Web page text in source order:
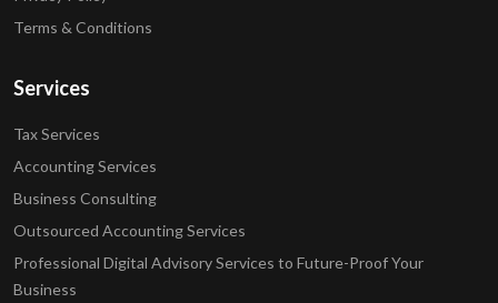
Terms & Conditions
Services
Tax Services
Accounting Services
Business Consulting
Outsourced Accounting Services
Professional Digital Advisory Services to Future-Proof Your
Business